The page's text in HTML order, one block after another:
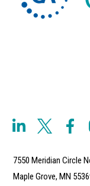
7550 Meridian Circle
Maple Grove, MN